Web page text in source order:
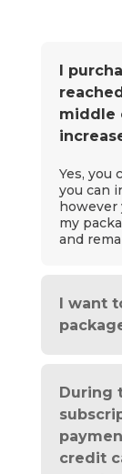
I
middle
Yes, you
you can
however
my
and
I want
During
credit